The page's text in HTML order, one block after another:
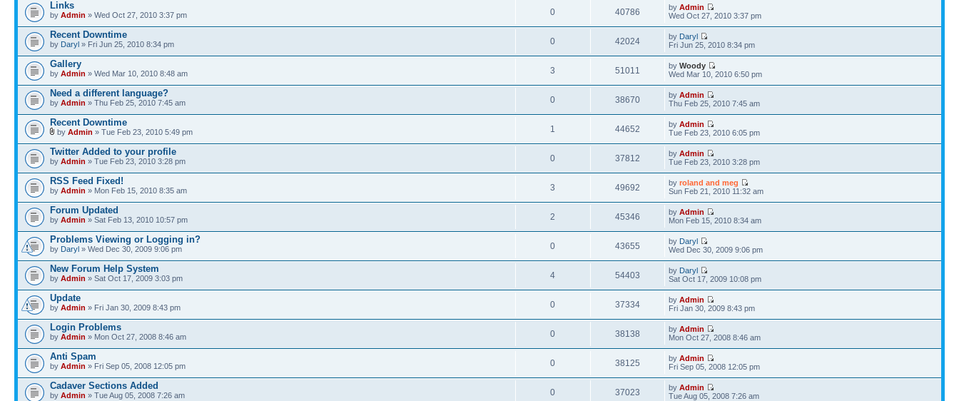
Links
by Admin » Wed Oct 27, 2010 3:37 pm 0 40786 byAdmin
Wed Oct 27, 2010 3:37 pm
Recent Downtime
by Daryl » Fri Jun 25, 2010 8:34 pm 0 42024 by Daryl
Fri Jun 25, 2010 8:34 pm
Gallery
by Admin » Wed Mar 10, 2010 8:48 am 3 51011 byWoody
Wed Mar 10, 2010 6:50 pm
Need a different language?
by Admin » Thu Feb 25, 2010 7:45 am 0 38670 byAdmin
Thu Feb 25, 2010 7:45 am
Recent Downtime
by Admin » Tue Feb 23, 2010 5:49 pm 1 44652 byAdmin
Tue Feb 23, 2010 6:05 pm
Twitter Added to your profile
by Admin » Tue Feb 23, 2010 3:28 pm 0 37812 byAdmin
Tue Feb 23, 2010 3:28 pm
RSS Feed Fixed!
by Admin » Mon Feb 15, 2010 8:35 am 3 49692 byroland and meg
Sun Feb 21, 2010 11:32 am
Forum Updated
by Admin » Sat Feb 13, 2010 10:57 pm 2 45346 byAdmin
Mon Feb 15, 2010 8:34 am
Problems Viewing or Logging in?
by Daryl » Wed Dec 30, 2009 9:06 pm 0 43655 by Daryl
Wed Dec 30, 2009 9:06 pm
New Forum Help System
by Admin » Sat Oct 17, 2009 3:03 pm 4 54403 by Daryl
Sat Oct 17, 2009 10:08 pm
Update
by Admin » Fri Jan 30, 2009 8:43 pm 0 37334 byAdmin
Fri Jan 30, 2009 8:43 pm
Login Problems
by Admin » Mon Oct 27, 2008 8:46 am 0 38138 byAdmin
Mon Oct 27, 2008 8:46 am
Anti Spam
by Admin » Fri Sep 05, 2008 12:05 pm 0 38125 byAdmin
Fri Sep 05, 2008 12:05 pm
Cadaver Sections Added
by Admin » Tue Aug 05, 2008 7:26 am 0 37023 byAdmin
Tue Aug 05, 2008 7:26 am